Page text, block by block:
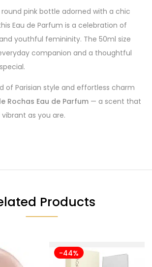
round pink bottle adorned with a chic
Eau de Parfum is a celebration of
youthful femininity. The 50ml size
companion and a thoughtful
of Parisian style and effortless charm
Rochas Eau de Parfum — a scent that
as you are.
Products
-44%